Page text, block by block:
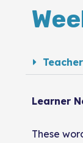
Learner
These